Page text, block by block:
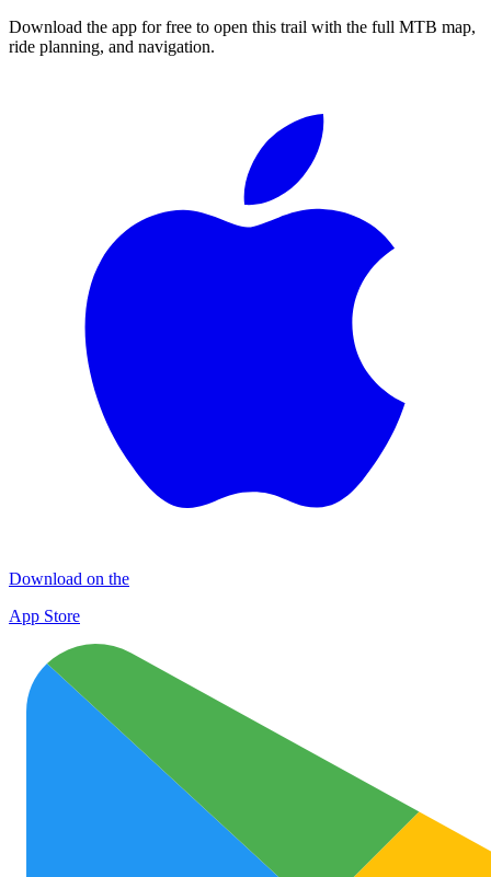
Download the app for free to open this trail with the full MTB map,
ride planning, and navigation.
Download on the
App Store